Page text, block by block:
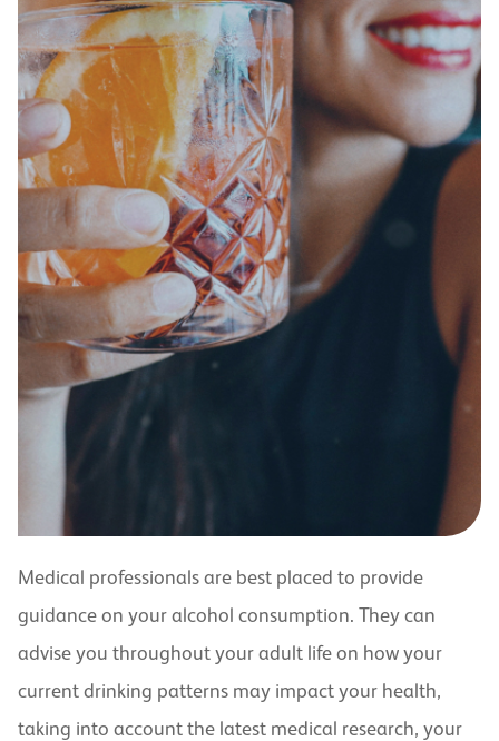
Medical professionals are best placed to provide
guidance on your alcohol consumption. They can
advise you throughout your adult life on how your
current drinking patterns may impact your health,
taking into account the latest medical research, your